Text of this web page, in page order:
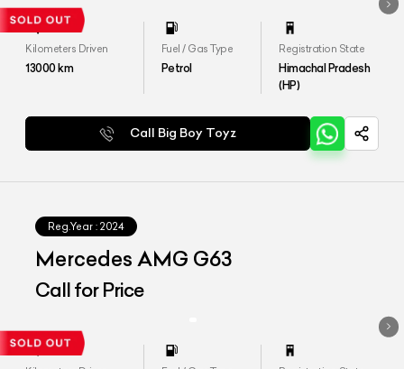
Kilometers Driven
13000km
Fuel / Gas Type
Petrol
Registration State
Himachal Pradesh
(HP)
Call Big Boy Toyz
Reg.Year : 2024
Mercedes AMG G63
Call for Price